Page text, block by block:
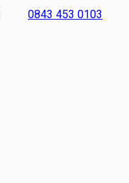
0843 453 0103